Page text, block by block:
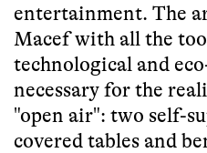
entertainment. The
Macef with all the
technological and
necessary for the
"open air": two self-
covered tables and